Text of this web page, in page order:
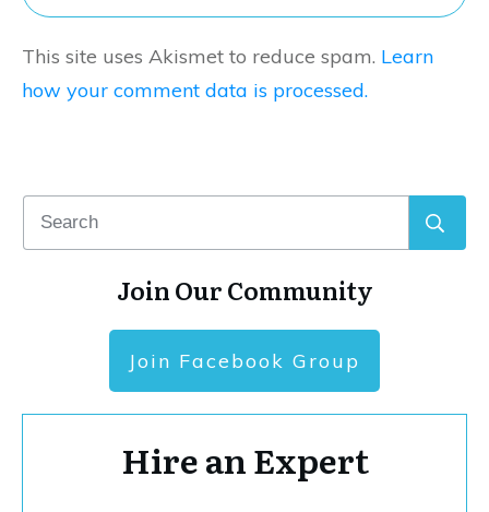
This site uses Akismet to reduce spam. Learn
how your comment data is processed.
Join Our Community
Join Facebook Group
Hire an Expert